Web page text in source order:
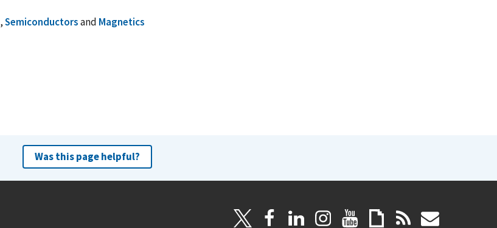
,Semiconductorsand Magnetics
Was this page helpful?